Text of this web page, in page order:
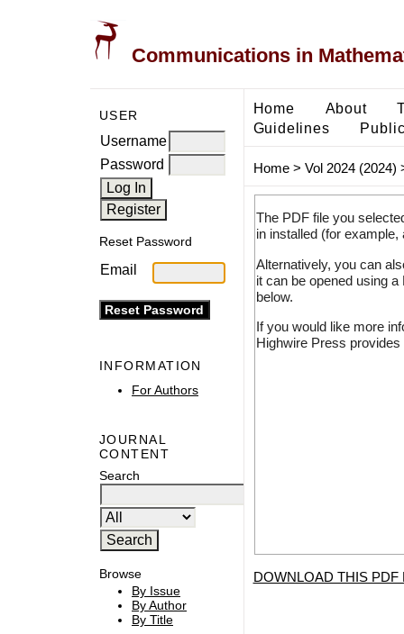
Communications in
USER
Username
Password
Reset Password
Email
INFORMATION
For Authors
JOURNAL
CONTENT
Search
Browse
By Issue
By Author
By Title
Home About
Guidelines
Home> Vol 2024 (2024)
The PDF file you
in installed (for
Alternatively, you can
it can be opened using
below.
If you would like more
Highwire Press
DOWNLOAD THIS PDF